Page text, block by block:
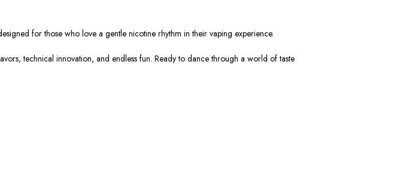
for those who love a gentle nicotine rhythm in their vaping experience.
technical innovation, and endless fun. Ready to dance through a world of taste